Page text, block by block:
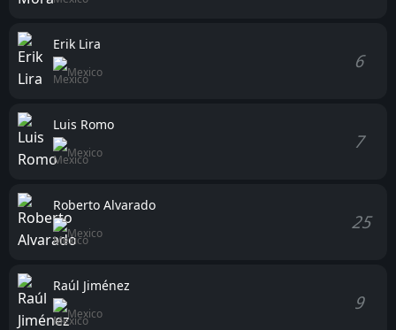
Erik Lira
Mexico 6
Luis Romo
Mexico 7
Roberto Alvarado
Mexico 25
Raúl Jiménez
Mexico 9